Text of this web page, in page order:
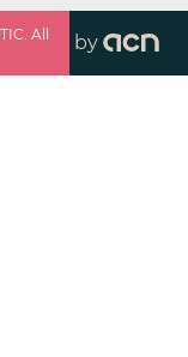
All
by